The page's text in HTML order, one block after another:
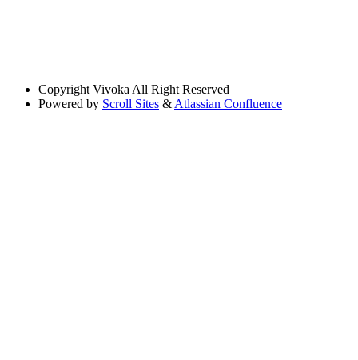
Copyright Vivoka All Right Reserved
Powered by Scroll Sites & Atlassian Confluence